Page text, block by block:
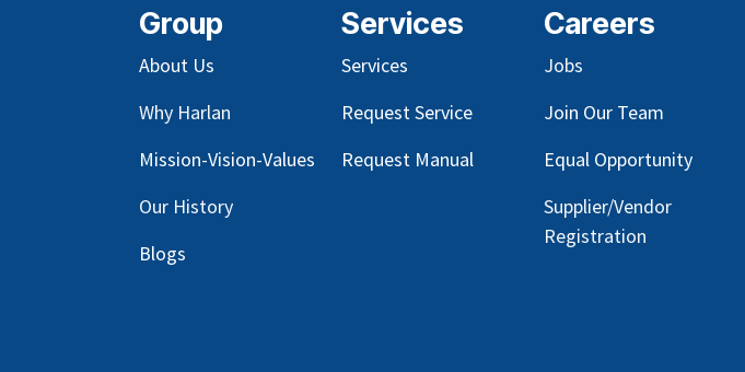
Group
About Us
Why Harlan
Mission-Vision-Values
Our History
Blogs
Services
Services
Request Service
Request Manual
Careers
Jobs
Join Our Team
Equal Opportunity
Supplier/Vendor
Registration